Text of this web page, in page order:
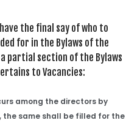
the final say of who to
for in the Bylaws of the
partial section of the Bylaws
to Vacancies:
among the directors by
the same shall be filled for the